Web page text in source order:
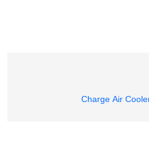
Charge Air